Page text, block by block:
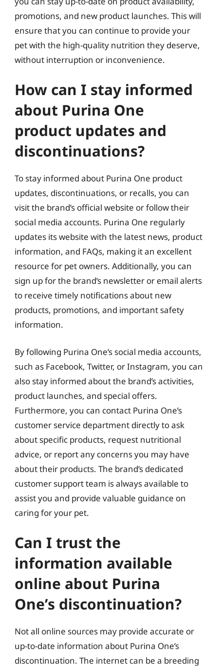
promotions, and new product launches. This will
ensure that you can continue to provide your
pet with the high-quality nutrition they deserve,
without interruption or inconvenience.
How can I stay informed
about Purina One
product updates and
discontinuations?
To stay informed about Purina One product
updates, discontinuations, or recalls, you can
visit the brand’s official website or follow their
social media accounts. Purina One regularly
updates its website with the latest news, product
information, and FAQs, making it an excellent
resource for pet owners. Additionally, you can
sign up for the brand’s newsletter or email alerts
to receive timely notifications about new
products, promotions, and important safety
information.
By following Purina One’s social media accounts,
such as Facebook, Twitter, or Instagram, you can
also stay informed about the brand’s activities,
product launches, and special offers.
Furthermore, you can contact Purina One’s
customer service department directly to ask
about specific products, request nutritional
advice, or report any concerns you may have
about their products. The brand’s dedicated
customer support team is always available to
assist you and provide valuable guidance on
caring for your pet.
Can I trust the
information available
online about Purina
One’s discontinuation?
Not all online sources may provide accurate or
up-to-date information about Purina One’s
discontinuation. The internet can be a breeding